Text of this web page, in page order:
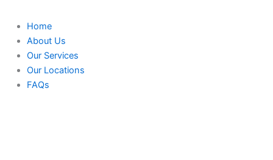
Home
About Us
Our Services
Our Locations
FAQs